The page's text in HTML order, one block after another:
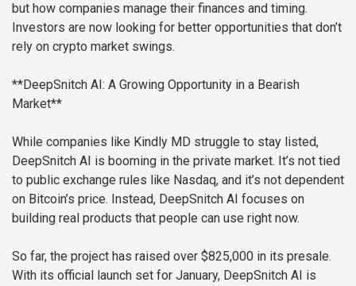
but how companies manage their finances and timing.
Investors are now looking for better opportunities that don’t
rely on crypto market swings.
**DeepSnitch AI: A Growing Opportunity in a Bearish
Market**
While companies like Kindly MD struggle to stay listed,
DeepSnitch AI is booming in the private market. It’s not tied
to public exchange rules like Nasdaq, and it’s not dependent
on Bitcoin’s price. Instead, DeepSnitch AI focuses on
building real products that people can use right now.
So far, the project has raised over $825,000 in its presale.
With its official launch set for January, DeepSnitch AI is